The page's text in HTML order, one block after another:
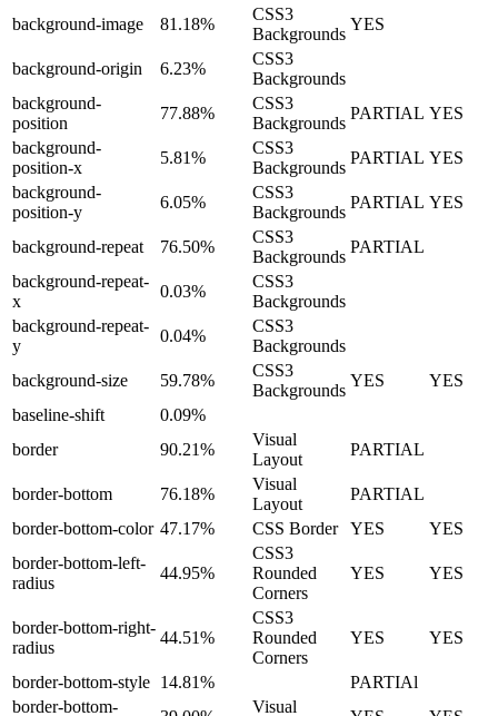
background-image 81.18%
CSS3
Backgrounds
YES
background-origin 6.23%
CSS3
Backgrounds
background-
position
77.88%
CSS3
Backgrounds
PARTIAL YES
background-
position-x
5.81%
CSS3
Backgrounds
PARTIAL YES
background-
position-y
6.05%
CSS3
Backgrounds
PARTIAL YES
background-repeat 76.50%
CSS3
Backgrounds
PARTIAL
background-repeat-
x
0.03%
CSS3
Backgrounds
background-repeat-
y
0.04%
CSS3
Backgrounds
background-size
59.78%
CSS3
Backgrounds
YES
YES
baseline-shift
0.09%
border
90.21%
Visual
Layout
PARTIAL
border-bottom 76.18%
Visual
Layout
PARTIAL
border-bottom-color 47.17% CSS Border YES
YES
border-bottom-left-
radius
44.95%
CSS3
Rounded
Corners
YES YES
border-bottom-right-
radius
44.51%
CSS3
Rounded
Corners
YES YES
border-bottom-style 14.81%
PARTIAl
border-bottom-
Visual